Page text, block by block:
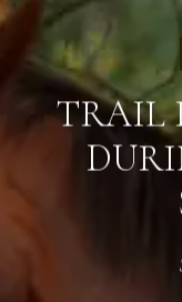
TRAIL